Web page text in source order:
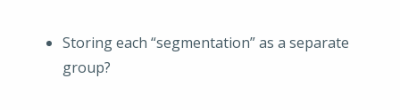
Storing each “segmentation” as a separate
group?